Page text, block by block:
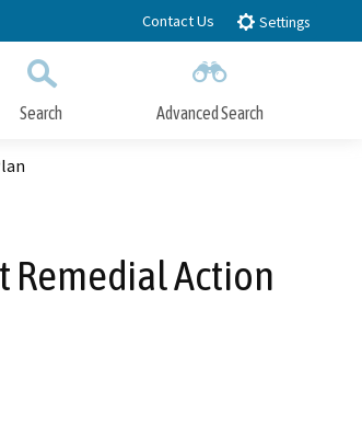
Contact Us Settings
Search Advanced Search
Remedial Action